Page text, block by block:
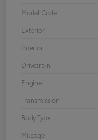
Model Code
Exterior
Interior
Drivetrain
Engine
Transmission
Body Type
Mileage